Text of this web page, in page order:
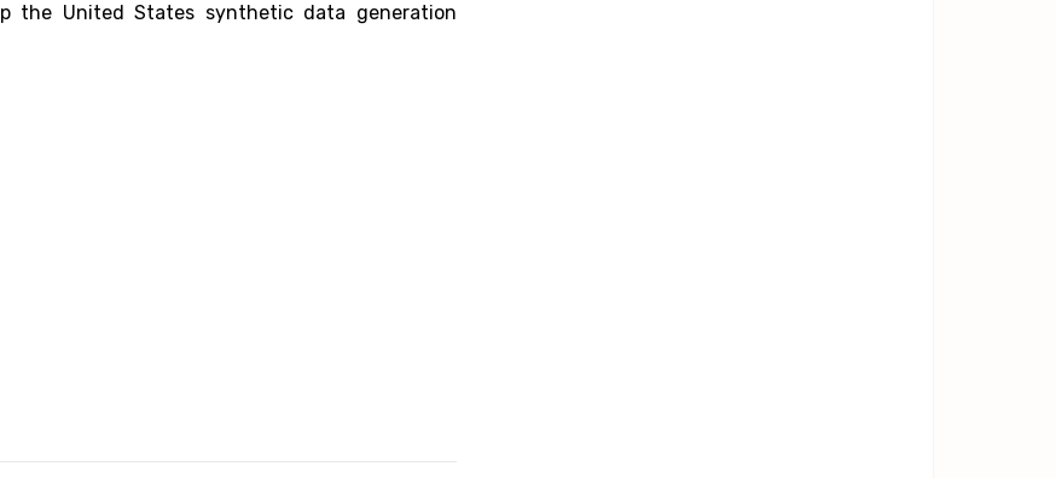
the United States synthetic data generation